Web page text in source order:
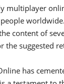
multiplayer
content of
the suggested
has